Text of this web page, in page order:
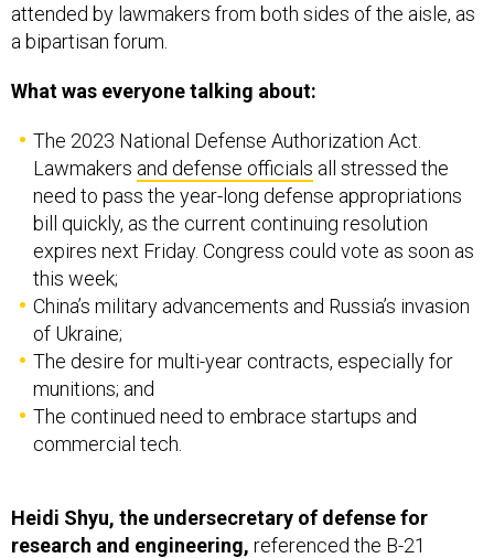
attended by lawmakers from both sides of the aisle, as
a bipartisan forum.
What was everyone talking about:
The 2023 National Defense Authorization Act.
Lawmakers and defense officials all stressed the
need to pass the year-long defense appropriations
bill quickly, as the current continuing resolution
expires next Friday. Congress could vote as soon as
this week;
China’s military advancements and Russia’s invasion
of Ukraine;
The desire for multi-year contracts, especially for
munitions; and
The continued need to embrace startups and
commercial tech.
Heidi Shyu, the undersecretary of defense for
research and engineering, referenced the B-21